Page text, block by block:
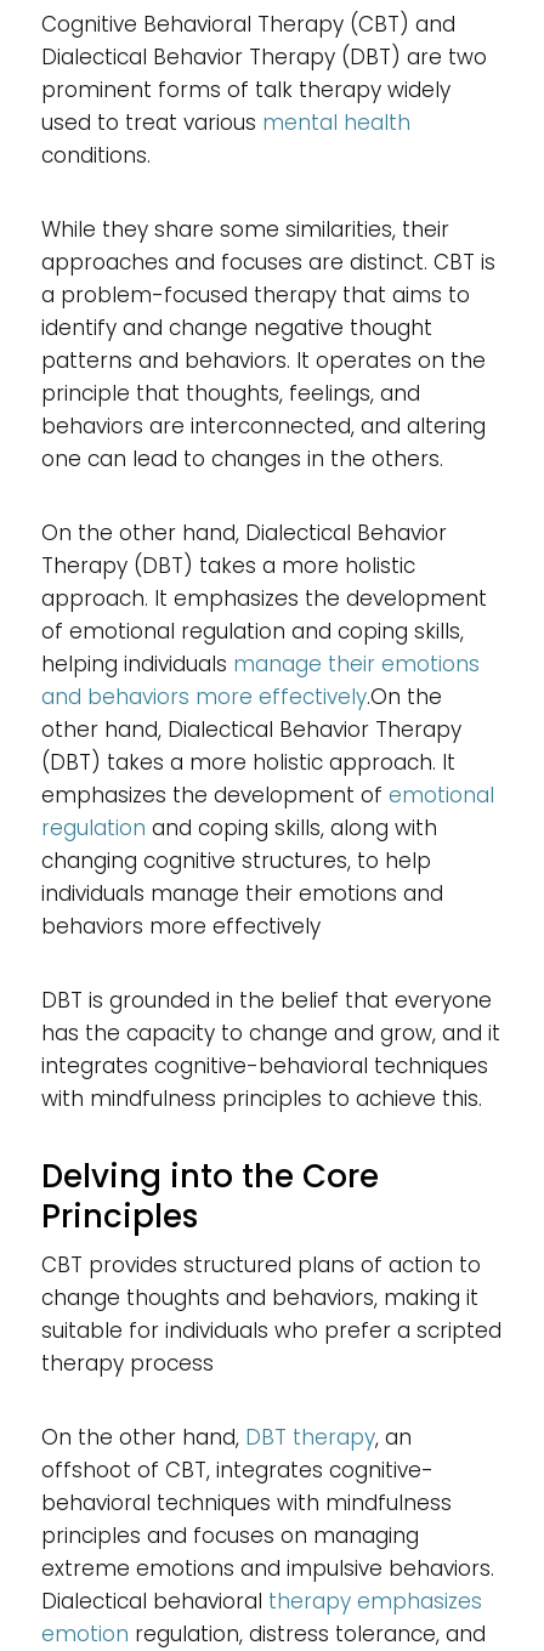
Cognitive Behavioral Therapy (CBT) and
Dialectical Behavior Therapy (DBT) are two
prominent forms of talk therapy widely
used to treat various mental health
conditions.
While they share some similarities, their
approaches and focuses are distinct. CBT is
a problem-focused therapy that aims to
identify and change negative thought
patterns and behaviors. It operates on the
principle that thoughts, feelings, and
behaviors are interconnected, and altering
one can lead to changes in the others.
On the other hand, Dialectical Behavior
Therapy (DBT) takes a more holistic
approach. It emphasizes the development
of emotional regulation and coping skills,
helping individuals manage their emotions
and behaviors more effectively.On the
other hand, Dialectical Behavior Therapy
(DBT) takes a more holistic approach. It
emphasizes the development of emotional
regulation and coping skills, along with
changing cognitive structures, to help
individuals manage their emotions and
behaviors more effectively
DBT is grounded in the belief that everyone
has the capacity to change and grow, and it
integrates cognitive-behavioral techniques
with mindfulness principles to achieve this.
Delving into the Core
Principles
CBT provides structured plans of action to
change thoughts and behaviors, making it
suitable for individuals who prefer a scripted
therapy process
On the other hand, DBT therapy, an
offshoot of CBT, integrates cognitive-
behavioral techniques with mindfulness
principles and focuses on managing
extreme emotions and impulsive behaviors.
Dialectical behavioral therapy emphasizes
emotion regulation, distress tolerance, and